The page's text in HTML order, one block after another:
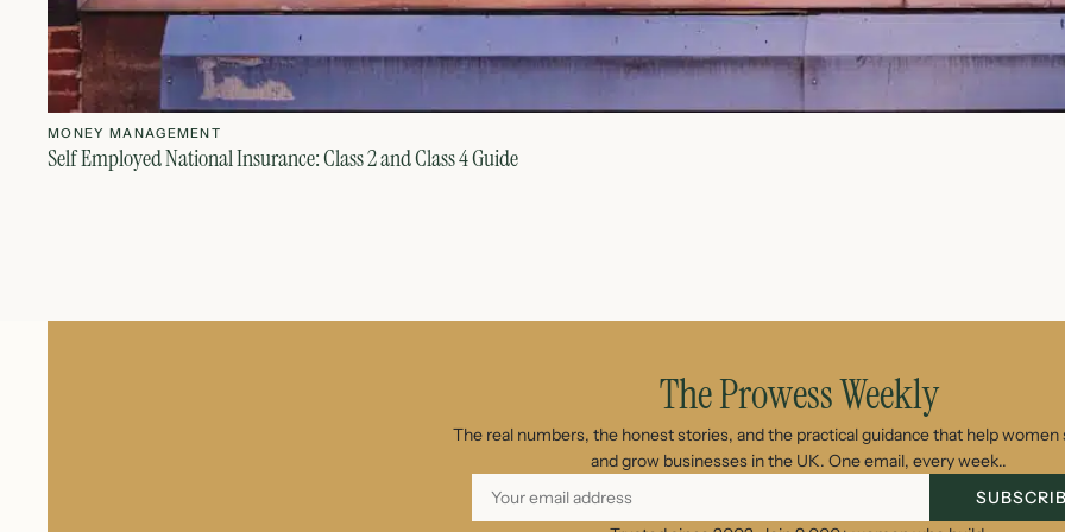
MONEY MANAGEMENT
Self Employed National Insurance: Class 2 and Class 4 Guide
The Prowess Weekly
The real numbers, the honest stories, and the practical guidance that help women
and grow businesses in the UK. One email, every week..